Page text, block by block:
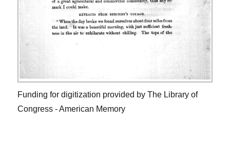
Funding for digitization provided by The Library of
Congress - American Memory